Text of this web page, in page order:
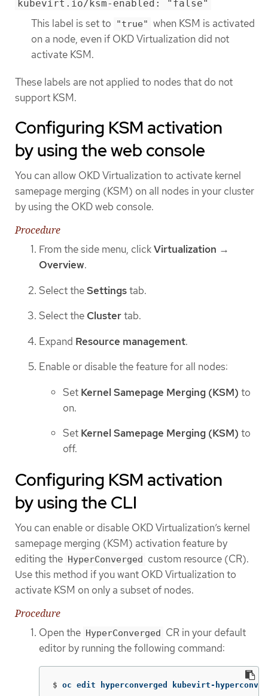
kubevirt.io/ksm-enabled: "false"
This label is set to "true" when KSM is activated
on a node, even if OKD Virtualization did not
activate KSM.
These labels are not applied to nodes that do not
support KSM.
Configuring KSM activation
by using the web console
You can allow OKD Virtualization to activate kernel
samepage merging (KSM) on all nodes in your cluster
by using the OKD web console.
Procedure
From the side menu, clickVirtualization →
Overview.
Select theSettingstab.
Select the Clustertab.
Expand Resource management.
Enable or disable the feature for all nodes:
Set Kernel Samepage Merging (KSM) to
on.
Set Kernel Samepage Merging (KSM) to
off.
Configuring KSM activation
by using the CLI
You can enable or disable OKD Virtualization’s kernel
samepage merging (KSM) activation feature by
editing the HyperConverged custom resource (CR).
Use this method if you want OKD Virtualization to
activate KSM on only a subset of nodes.
Procedure
Open the HyperConverged CR in your default
editor by running the following command:
$ oc edit hyperconverged kubevirt-